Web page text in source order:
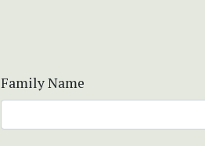
Family Name